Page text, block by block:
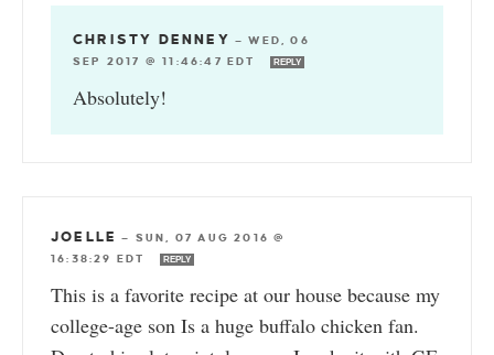
CHRISTY DENNEY —WED, 06
SEP 2017 @ 11:46:47 EDT
REPLY
Absolutely!
JOELLE — SUN, 07 AUG 2016 @
16:38:29 EDT
REPLY
This is a favorite recipe at our house because my
college-age son Is a huge buffalo chicken fan.